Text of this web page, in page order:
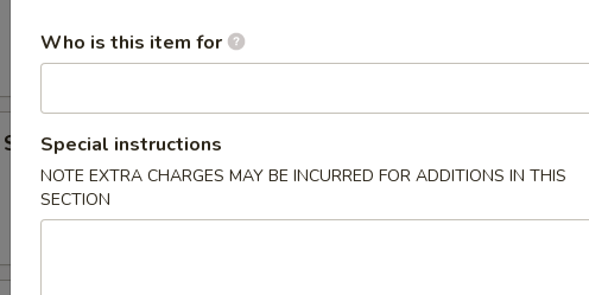
Shrimp Tempura
Who is this item for
Special instructions
NOTE EXTRA CHARGES MAY BE INCURRED FOR ADDITIONS IN THIS
SECTION